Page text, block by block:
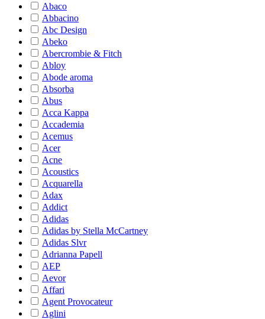
Abaco
Abbacino
Abc Design
Abeko
Abercrombie & Fitch
Abloy
Abode aroma
Absorba
Abus
Acca Kappa
Accademia
Acemus
Acer
Acne
Acoustics
Acquarella
Adax
Addict
Adidas
Adidas by Stella McCartney
Adidas Slvr
Adrianna Papell
AEP
Aevor
Affari
Agent Provocateur
Aglini